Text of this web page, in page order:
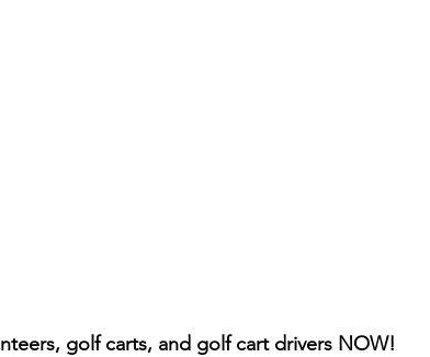
golf carts, and golf cart drivers NOW!